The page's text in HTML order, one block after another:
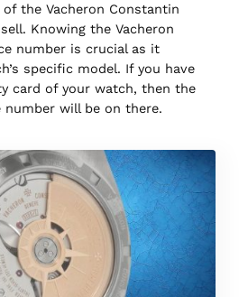
the Vacheron Constantin
Knowing the Vacheron
number is crucial as it
specific model. If you have
card of your watch, then the
will be on there.